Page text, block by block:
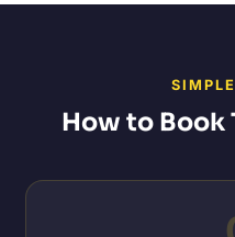
How to Book